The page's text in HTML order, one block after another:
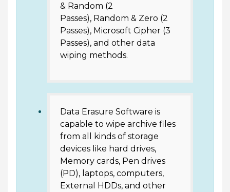
& Random (2
Passes), Random & Zero (2
Passes), Microsoft Cipher (3
Passes), and other data
wiping methods.
Data Erasure Software is
capable to wipe archive files
from all kinds of storage
devices like hard drives,
Memory cards, Pen drives
(PD), laptops, computers,
External HDDs, and other